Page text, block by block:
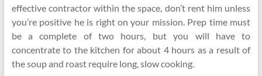
effective contractor within the space, don’t rent him unless
you’re positive he is right on your mission. Prep time must
be a complete of two hours, but you will have to
concentrate to the kitchen for about 4 hours as a result of
the soup and roast require long, slow cooking.